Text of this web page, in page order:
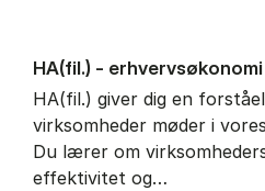
HA(fil.) -
HA(fil.) giver dig en
virksomheder møder i
Du lærer om
effektivitet og…